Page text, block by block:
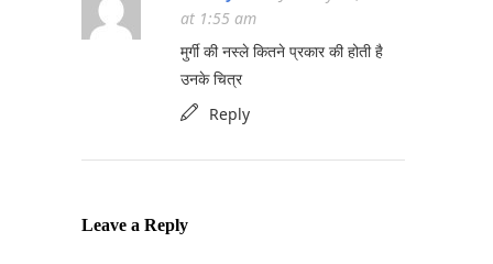
at 1:55 am
मुर्गी की नस्ले कितने प्रकार की होती है
उनके चित्र
Reply
Leave a Reply